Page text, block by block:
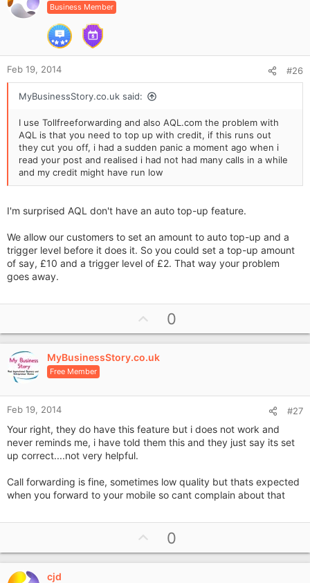
Business Member
Feb 19, 2014 #26
MyBusinessStory.co.uk said:
I use Tollfreeforwarding and also AQL.com the problem with
AQL is that you need to top up with credit, if this runs out
they cut you off, i had a sudden panic a moment ago when i
read your post and realised i had not had many calls in a while
and my credit might have run low
I'm surprised AQL don't have an auto top-up feature.
We allow our customers to set an amount to auto top-up and a
trigger level before it does it. So you could set a top-up amount
of say, £10 and a trigger level of £2. That way your problem
goes away.
p
v
o
e
0
MyBusinessStory.co.uk
Free Member
Feb 19, 2014 #27
Your right, they do have this feature but i does not work and
never reminds me, i have told them this and they just say its set
up correct....not very helpful.
Call forwarding is fine, sometimes low quality but thats expected
when you forward to your mobile so cant complain about that
p
v
0
cjd